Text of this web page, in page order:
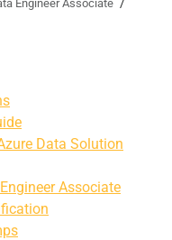
Engineer Associate
Data Solution
Associate